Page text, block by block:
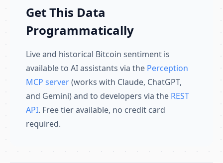
Get This Data
Programmatically
Live and historical Bitcoin sentiment is
available to AI assistants via the Perception
MCP server(works with Claude, ChatGPT,
and Gemini) and to developers via the REST
API. Free tier available, no credit card
required.